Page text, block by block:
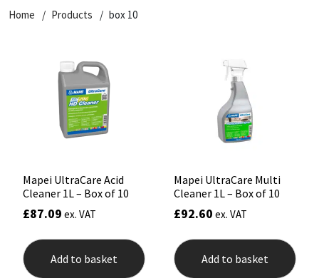
Home Products box 10
Mapei UltraCare Acid
Cleaner 1L – Box of 10
£87.09 ex. VAT
Add to basket
Mapei UltraCare Multi
Cleaner 1L – Box of 10
£92.60 ex. VAT
Add to basket
Everbuild
FOSROC
Geocel
General Purpose
Kitchen & Cleanroom
Laminate & Wood
Paintable
RAL Colours
Putty
Tools & Accessories
Tile Adhesives
Wood Adhesive
Tools & Accessories
Varnish
Sockets & Spanners
Hardware & Fixings
Power Tool Accessories
Hand Tools